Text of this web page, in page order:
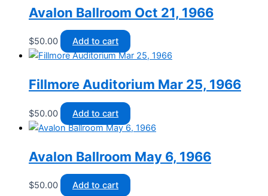
Avalon Ballroom Oct 21, 1966
$50.00 Add to cart
Fillmore Auditorium Mar 25, 1966
$50.00 Add to cart
Avalon Ballroom May 6, 1966
$50.00 Add to cart